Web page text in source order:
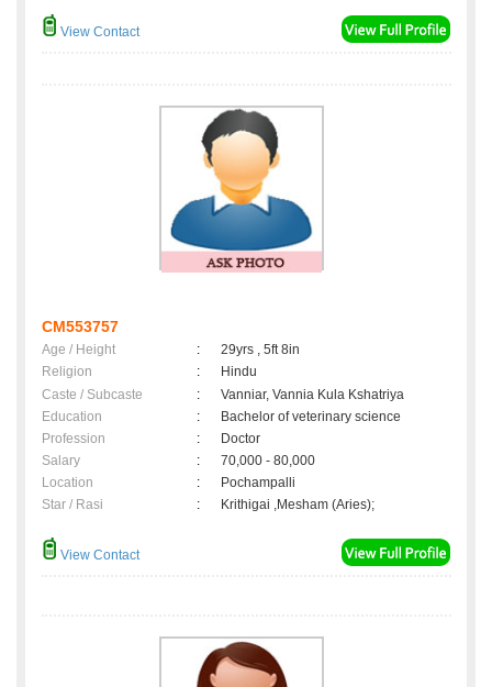
View Contact
CM553757
Age / Height :
29yrs , 5ft 8in
Religion
:
Hindu
Caste / Subcaste
:
Vanniar, Vannia Kula Kshatriya
Education
:
Bachelor of veterinary science
Profession
:
Doctor
Salary
:
70,000 - 80,000
Location
:
Pochampalli
Star / Rasi
: Krithigai ,Mesham (Aries);
View Contact